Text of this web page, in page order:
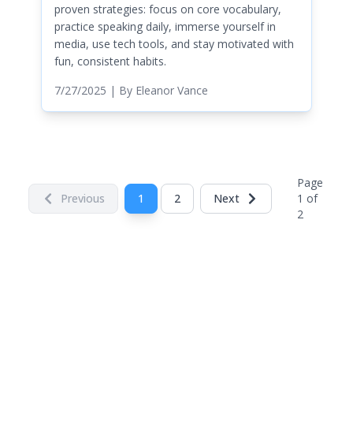
proven strategies: focus on core vocabulary,
practice speaking daily, immerse yourself in
media, use tech tools, and stay motivated with
fun, consistent habits.
7/27/2025 | By Eleanor Vance
Previous 1 2 Next
Page
1 of
2